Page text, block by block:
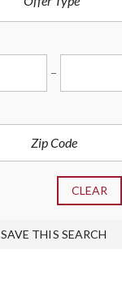
CLEAR
SAVE THIS SEARCH